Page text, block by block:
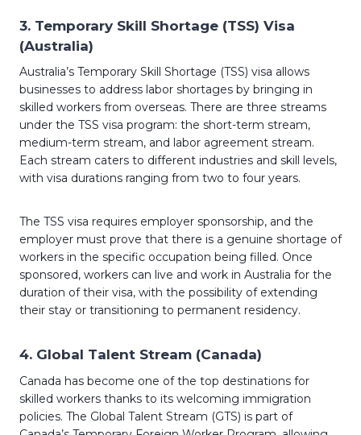
3. Temporary Skill Shortage (TSS) Visa
(Australia)
Australia’s Temporary Skill Shortage (TSS) visa allows
businesses to address labor shortages by bringing in
skilled workers from overseas. There are three streams
under the TSS visa program: the short-term stream,
medium-term stream, and labor agreement stream.
Each stream caters to different industries and skill levels,
with visa durations ranging from two to four years.
The TSS visa requires employer sponsorship, and the
employer must prove that there is a genuine shortage of
workers in the specific occupation being filled. Once
sponsored, workers can live and work in Australia for the
duration of their visa, with the possibility of extending
their stay or transitioning to permanent residency.
4. Global Talent Stream (Canada)
Canada has become one of the top destinations for
skilled workers thanks to its welcoming immigration
policies. The Global Talent Stream (GTS) is part of